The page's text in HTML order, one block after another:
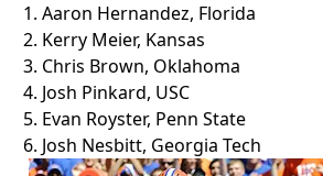
1. Aaron Hernandez, Florida
2. Kerry Meier, Kansas
3. Chris Brown, Oklahoma
4. Josh Pinkard, USC
5. Evan Royster, Penn State
6. Josh Nesbitt, Georgia Tech